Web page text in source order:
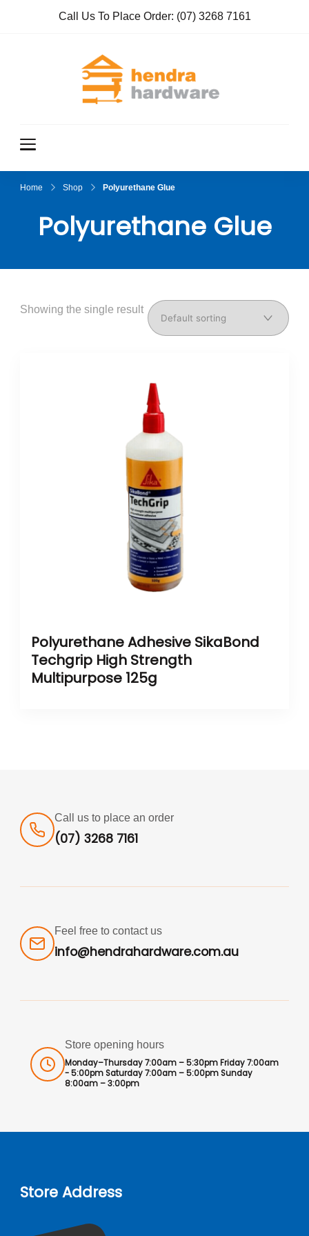
Call Us To Place Order: (07) 3268 7161
Home Shop Polyurethane Glue
Polyurethane Glue
Showing the single result
Polyurethane Adhesive SikaBond
Techgrip High Strength
Multipurpose 125g
Call us to place an order
(07) 3268 7161
Feel free to contact us
info@hendrahardware.com.au
Store opening hours
Monday–Thursday 7:00am – 5:30pm Friday 7:00am
- 5:00pm Saturday 7:00am – 5:00pm Sunday
8:00am – 3:00pm
Store Address